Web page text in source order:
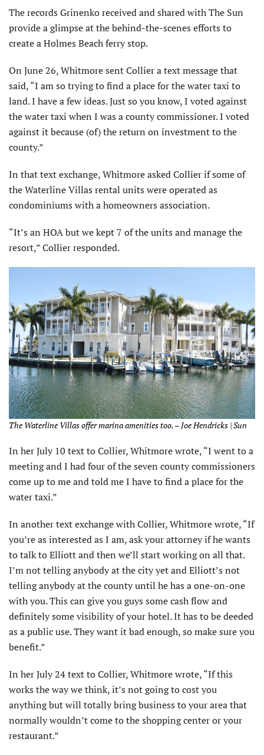
The records Grinenko received and shared with The Sun
provide a glimpse at the behind-the-scenes efforts to
create a Holmes Beach ferry stop.
On June 26, Whitmore sent Collier a text message that
said, “I am so trying to find a place for the water taxi to
land. I have a few ideas. Just so you know, I voted against
the water taxi when I was a county commissioner. I voted
against it because (of) the return on investment to the
county.”
In that text exchange, Whitmore asked Collier if some of
the Waterline Villas rental units were operated as
condominiums with a homeowners association.
“It’s an HOA but we kept 7 of the units and manage the
resort,” Collier responded.
The Waterline Villas offer marina amenities too. – Joe Hendricks | Sun
In her July 10 text to Collier, Whitmore wrote, “I went to a
meeting and I had four of the seven county commissioners
come up to me and told me I have to find a place for the
water taxi.”
In another text exchange with Collier, Whitmore wrote, “If
you’re as interested as I am, ask your attorney if he wants
to talk to Elliott and then we’ll start working on all that.
I’m not telling anybody at the city yet and Elliott’s not
telling anybody at the county until he has a one-on-one
with you. This can give you guys some cash flow and
definitely some visibility of your hotel. It has to be deeded
as a public use. They want it bad enough, so make sure you
benefit.”
In her July 24 text to Collier, Whitmore wrote, “If this
works the way we think, it’s not going to cost you
anything but will totally bring business to your area that
normally wouldn’t come to the shopping center or your
restaurant.”